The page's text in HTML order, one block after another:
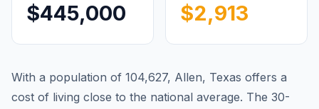
$445,000 $2,913
With a population of 104,627, Allen, Texas offers a
cost of living close to the national average. The 30-